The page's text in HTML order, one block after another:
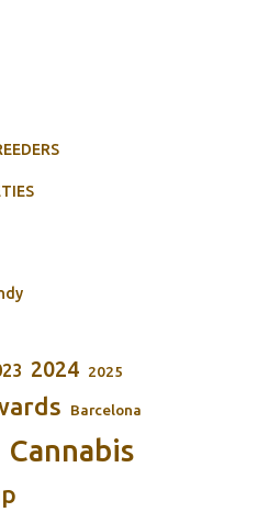
2024 2025
Barcelona
Cannabis